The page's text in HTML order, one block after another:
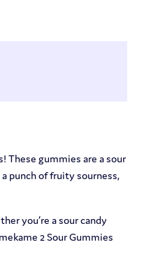
These gummies are a sour
punch of fruity sourness,
you’re a sour candy
2 Sour Gummies